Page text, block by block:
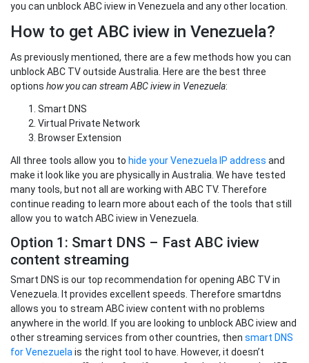
you can unblock ABC iview in Venezuela and any other location.
How to get ABC iview in Venezuela?
As previously mentioned, there are a few methods how you can
unblock ABC TV outside Australia. Here are the best three
options how you can stream ABC iview in Venezuela:
Smart DNS
Virtual Private Network
Browser Extension
All three tools allow you to hide your Venezuela IP address and
make it look like you are physically in Australia. We have tested
many tools, but not all are working with ABC TV. Therefore
continue reading to learn more about each of the tools that still
allow you to watch ABC iview in Venezuela.
Option 1: Smart DNS – Fast ABC iview
content streaming
Smart DNS is our top recommendation for opening ABC TV in
Venezuela. It provides excellent speeds. Therefore smartdns
allows you to stream ABC iview content with no problems
anywhere in the world. If you are looking to unblock ABC iview and
other streaming services from other countries, then smart DNS
for Venezuelais the right tool to have. However, it doesn’t